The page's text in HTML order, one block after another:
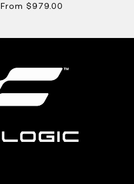
Regular
From $979.00